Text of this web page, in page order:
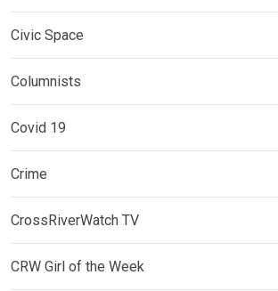
Civic Space
Columnists
Covid 19
Crime
CrossRiverWatch TV
CRW Girl of the Week